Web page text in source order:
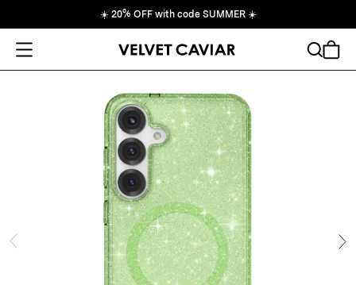
☀️ 20% OFF with code SUMMER ☀️
Open Menu
Cart